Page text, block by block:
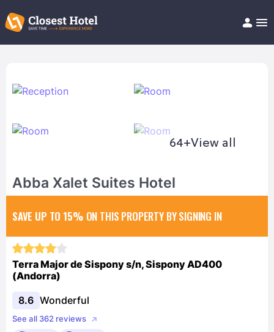
Help/FAQ
64+View all
Abba Xalet Suites Hotel
SAVE UP TO 15% ON THIS PROPERTY BY SIGNING IN
Terra Major de Sispony s/n, Sispony AD400
(Andorra)
8.6 Wonderful
See all 362 reviews